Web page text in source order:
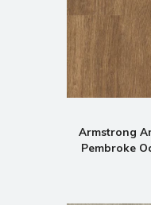
Armstrong
Pembroke